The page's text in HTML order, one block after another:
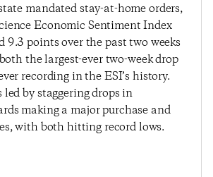
mandated stay-at-home orders,
Economic Sentiment Index
9.3 points over the past two weeks
the largest-ever two-week drop
recording in the ESI’s history.
by staggering drops in
making a major purchase and
with both hitting record lows.